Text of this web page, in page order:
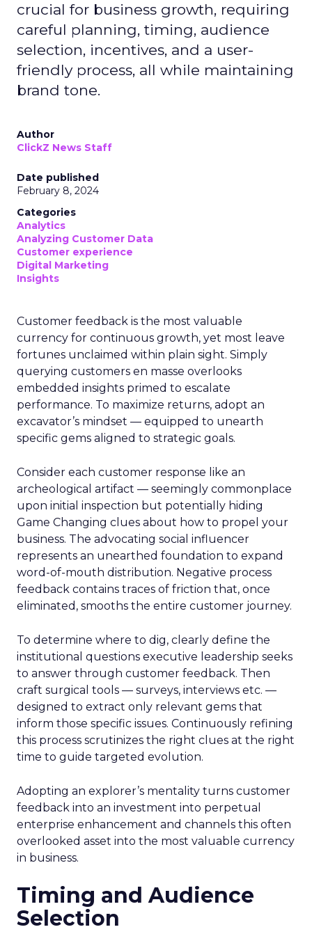
crucial for business growth, requiring
careful planning, timing, audience
selection, incentives, and a user-
friendly process, all while maintaining
brand tone.
Author
ClickZ News Staff
Date published
February 8, 2024
Categories
Analytics
Analyzing Customer Data
Customer experience
Digital Marketing
Insights
Customer feedback is the most valuable
currency for continuous growth, yet most leave
fortunes unclaimed within plain sight. Simply
querying customers en masse overlooks
embedded insights primed to escalate
performance. To maximize returns, adopt an
excavator’s mindset — equipped to unearth
specific gems aligned to strategic goals.
Consider each customer response like an
archeological artifact — seemingly commonplace
upon initial inspection but potentially hiding
Game Changing clues about how to propel your
business. The advocating social influencer
represents an unearthed foundation to expand
word-of-mouth distribution. Negative process
feedback contains traces of friction that, once
eliminated, smooths the entire customer journey.
To determine where to dig, clearly define the
institutional questions executive leadership seeks
to answer through customer feedback. Then
craft surgical tools — surveys, interviews etc. —
designed to extract only relevant gems that
inform those specific issues. Continuously refining
this process scrutinizes the right clues at the right
time to guide targeted evolution.
Adopting an explorer’s mentality turns customer
feedback into an investment into perpetual
enterprise enhancement and channels this often
overlooked asset into the most valuable currency
in business.
Timing and Audience
Selection